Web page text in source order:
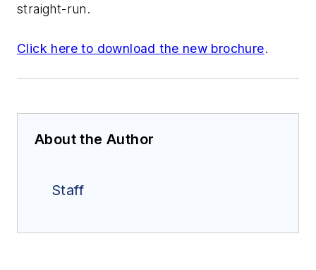
straight-run.
Click here to download the new brochure.
About the Author
Staff